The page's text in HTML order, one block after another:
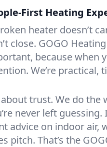
First Heating
heater doesn’t
close. GOGO
because when
We’re practical,
about trust. We do
never left
advice on indoor air,
pitch. That’s the